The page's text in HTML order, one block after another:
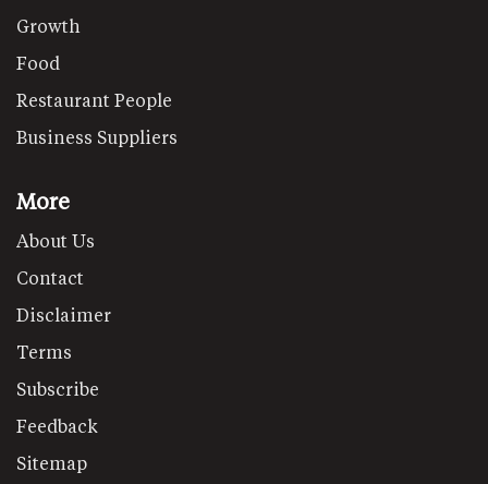
Growth
Food
Restaurant People
Business Suppliers
More
About Us
Contact
Disclaimer
Terms
Subscribe
Feedback
Sitemap